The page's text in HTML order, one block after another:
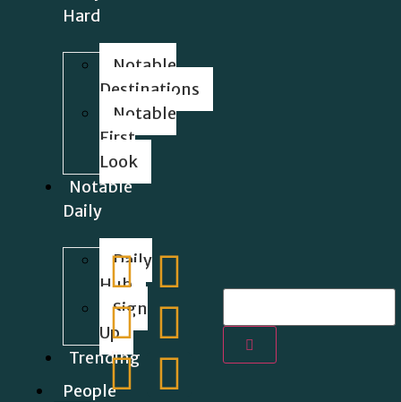
Hard
Notable
Destinations
Notable
First
Look
Notable
Daily
Daily
Hub
Sign
Up
Trending
People